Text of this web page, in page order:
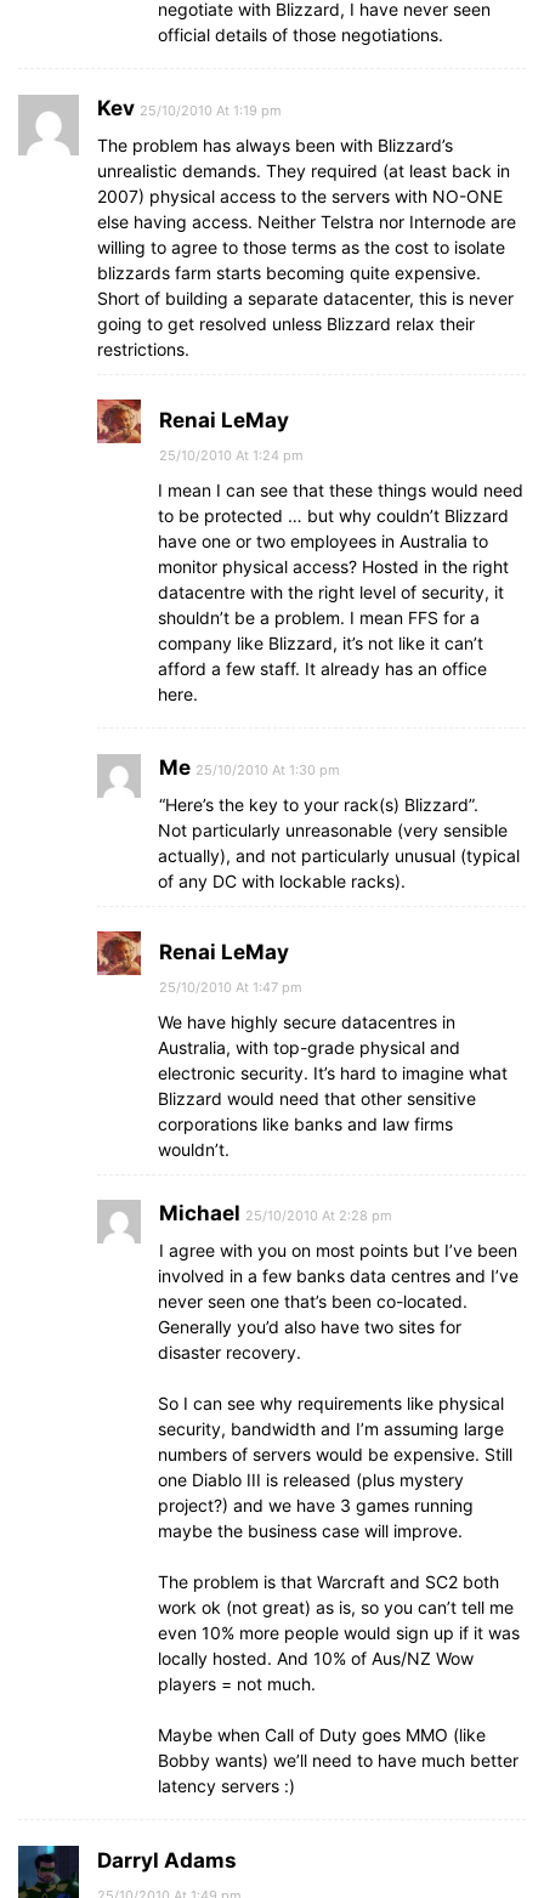
negotiate with Blizzard, I have never seen
official details of those negotiations.
Kev 25/10/2010 At 1:19 pm
The problem has always been with Blizzard’s
unrealistic demands. They required (at least back in
2007) physical access to the servers with NO-ONE
else having access. Neither Telstra nor Internode are
willing to agree to those terms as the cost to isolate
blizzards farm starts becoming quite expensive.
Short of building a separate datacenter, this is never
going to get resolved unless Blizzard relax their
restrictions.
Renai LeMay
25/10/2010 At 1:24 pm
I mean I can see that these things would need
to be protected … but why couldn’t Blizzard
have one or two employees in Australia to
monitor physical access? Hosted in the right
datacentre with the right level of security, it
shouldn’t be a problem. I mean FFS for a
company like Blizzard, it’s not like it can’t
afford a few staff. It already has an office
here.
Me 25/10/2010 At 1:30 pm
“Here’s the key to your rack(s) Blizzard”.
Not particularly unreasonable (very sensible
actually), and not particularly unusual (typical
of any DC with lockable racks).
Renai LeMay
25/10/2010 At 1:47 pm
We have highly secure datacentres in
Australia, with top-grade physical and
electronic security. It’s hard to imagine what
Blizzard would need that other sensitive
corporations like banks and law firms
wouldn’t.
Michael 25/10/2010 At 2:28 pm
I agree with you on most points but I’ve been
involved in a few banks data centres and I’ve
never seen one that’s been co-located.
Generally you’d also have two sites for
disaster recovery.
So I can see why requirements like physical
security, bandwidth and I’m assuming large
numbers of servers would be expensive. Still
one Diablo III is released (plus mystery
project?) and we have 3 games running
maybe the business case will improve.
The problem is that Warcraft and SC2 both
work ok (not great) as is, so you can’t tell me
even 10% more people would sign up if it was
locally hosted. And 10% of Aus/NZ Wow
players = not much.
Maybe when Call of Duty goes MMO (like
Bobby wants) we’ll need to have much better
latency servers :)
Darryl Adams